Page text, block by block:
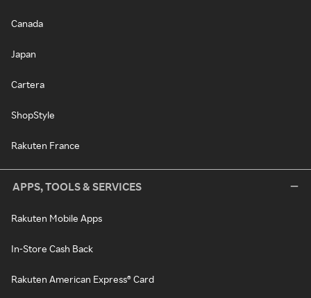
Canada
Japan
Cartera
ShopStyle
Rakuten France
APPS, TOOLS & SERVICES
Rakuten Mobile Apps
In-Store Cash Back
Rakuten American Express® Card